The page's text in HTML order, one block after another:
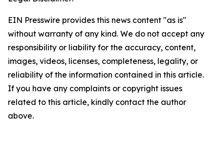
EIN Presswire provides this news content "as is"
without warranty of any kind. We do not accept any
responsibility or liability for the accuracy, content,
images, videos, licenses, completeness, legality, or
reliability of the information contained in this article.
If you have any complaints or copyright issues
related to this article, kindly contact the author
above.